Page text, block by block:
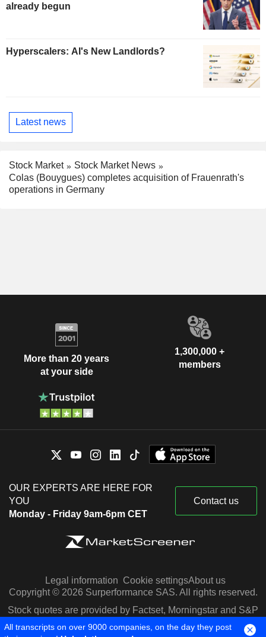
already begun
Hyperscalers: AI's New Landlords?
Latest news
Stock Market
Stock Market News
Colas (Bouygues) completes acquisition of Frauenrath's
operations in Germany
More than 20 years
at your side
1,300,000 +
members
OUR EXPERTS ARE HERE FOR
YOU
Monday - Friday 9am-6pm CET
Contact us
Legal information Cookie settingsAbout us
Copyright © 2026 Surperformance SAS. All rights reserved.
Stock quotes are provided by Factset, Morningstar and S&P
Capital IQ
All transcripts on over 9000 companies, on the day they post